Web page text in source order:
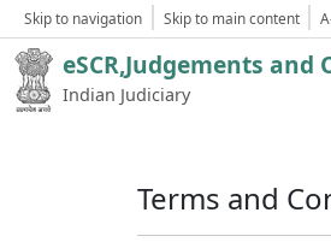
Skip to navigation Skip to main content
eSCR,Judgements and
Indian Judiciary
Terms and